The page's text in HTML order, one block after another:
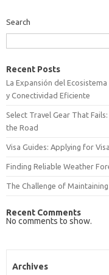
Search
Recent Posts
La Expansión del
y Conectividad Eficiente
Select Travel Gear That
the Road
Visa Guides: Applying for
Finding Reliable Weather
The Challenge of
Recent Comments
No comments to show.
Archives